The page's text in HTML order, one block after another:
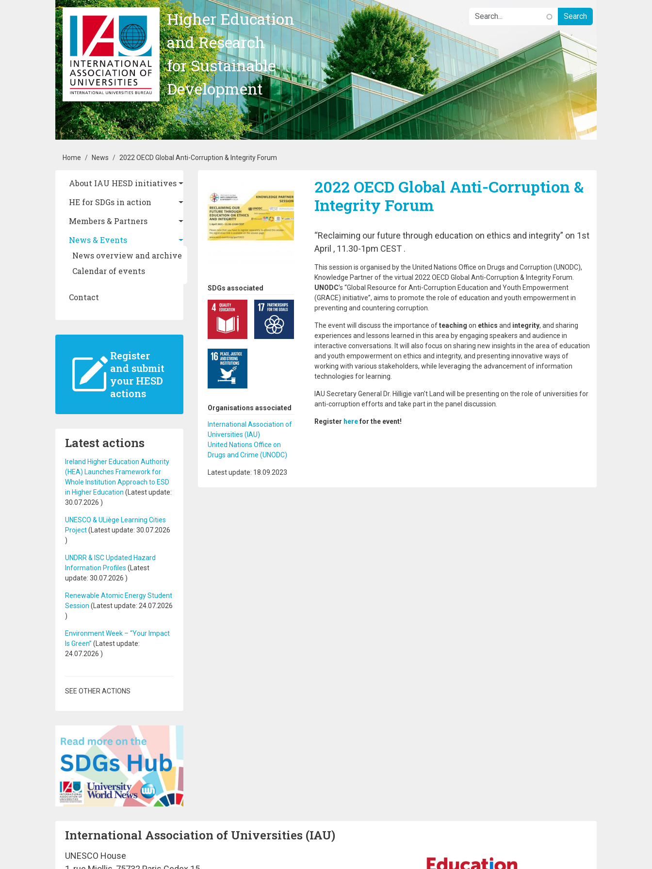
Skip to main content
Higher Education
and Research
for Sustainable
Development
Breadcrumb
Home News 2022 OECD Global Anti-Corruption & Integrity Forum
Main navigation
About IAU HESD initiatives
HE for SDGs in action
Members & Partners
News & Events
News overview and archive
Calendar of events
Contact
Register
and submit
your HESD
actions
Latest actions
Ireland Higher Education Authority
(HEA) Launches Framework for
Whole Institution Approach to ESD
in Higher Education (Latest update:
30.07.2026 )
UNESCO & ULiège Learning Cities
Project(Latest update: 30.07.2026
)
UNDRR & ISC Updated Hazard
Information Profiles (Latest
update: 30.07.2026 )
Renewable Atomic Energy Student
Session (Latest update: 24.07.2026
)
Environment Week – “Your Impact
Is Green” (Latest update:
24.07.2026 )
SEE OTHER ACTIONS
SDGs associated
Organisations associated
International Association of
Universities (IAU)
United Nations Office on
Drugs and Crime (UNODC)
2022 OECD Global Anti-Corruption &
Integrity Forum
“Reclaiming our future through education on ethics and integrity” on 1st
April , 11.30-1pm CEST .
This session is organised by the United Nations Office on Drugs and Corruption (UNODC),
Knowledge Partner of the virtual 2022 OECD Global Anti-Corruption & Integrity Forum.
UNODC’s “Global Resource for Anti-Corruption Education and Youth Empowerment
(GRACE) initiative”, aims to promote the role of education and youth empowerment in
preventing and countering corruption.
The event will discuss the importance ofteaching on ethics and integrity, and sharing
experiences and lessons learned in this area by engaging speakers and audience in
interactive conversations. It will also focus on sharing new insights in the area of education
and youth empowerment on ethics and integrity, and presenting innovative ways of
working with various stakeholders, while leveraging the advancement of information
technologies for learning.
IAU Secretary General Dr. Hilligje van't Land will be presenting on the role of universities for
anti-corruption efforts and take part in the panel discussion.
Register herefor the event!
Latest update: 18.09.2023
International Association of Universities (IAU)
UNESCO House